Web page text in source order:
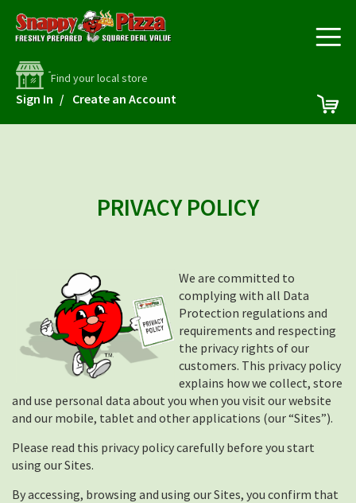
Find your local store
SkipSign In Create an Account
PRIVACY POLICY
We are committed to
complying with all Data
Protection regulations and
requirements and respecting
the privacy rights of our
customers. This privacy policy
explains how we collect, store
and use personal data about you when you visit our website
and our mobile, tablet and other applications (our “Sites”).
Please read this privacy policy carefully before you start
using our Sites.
By accessing, browsing and using our Sites, you confirm that